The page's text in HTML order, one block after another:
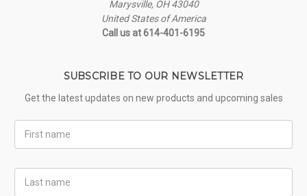
Marysville, OH 43040
United States of America
Call us at 614-401-6195
SUBSCRIBE TO OUR NEWSLETTER
Get the latest updates on new products and upcoming sales
Name
Name